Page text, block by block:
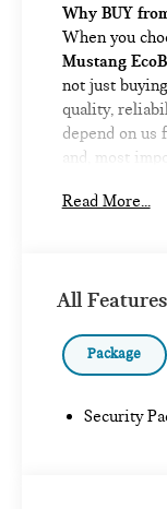
Why BUY
When you
Mustang
not just
quality,
depend on us
and, most
One Owner!
Read More...
All Features
Package
Security